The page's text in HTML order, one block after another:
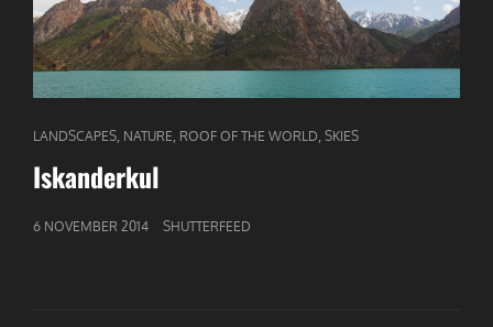
CAT
LINKS
LANDSCAPES NATURE ROOF OF THE WORLD SKIES
Iskanderkul
GEPUBLICEERD
6 NOVEMBER 2014 SHUTTERFEED